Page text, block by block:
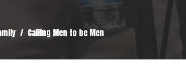
Calling Men to be Men